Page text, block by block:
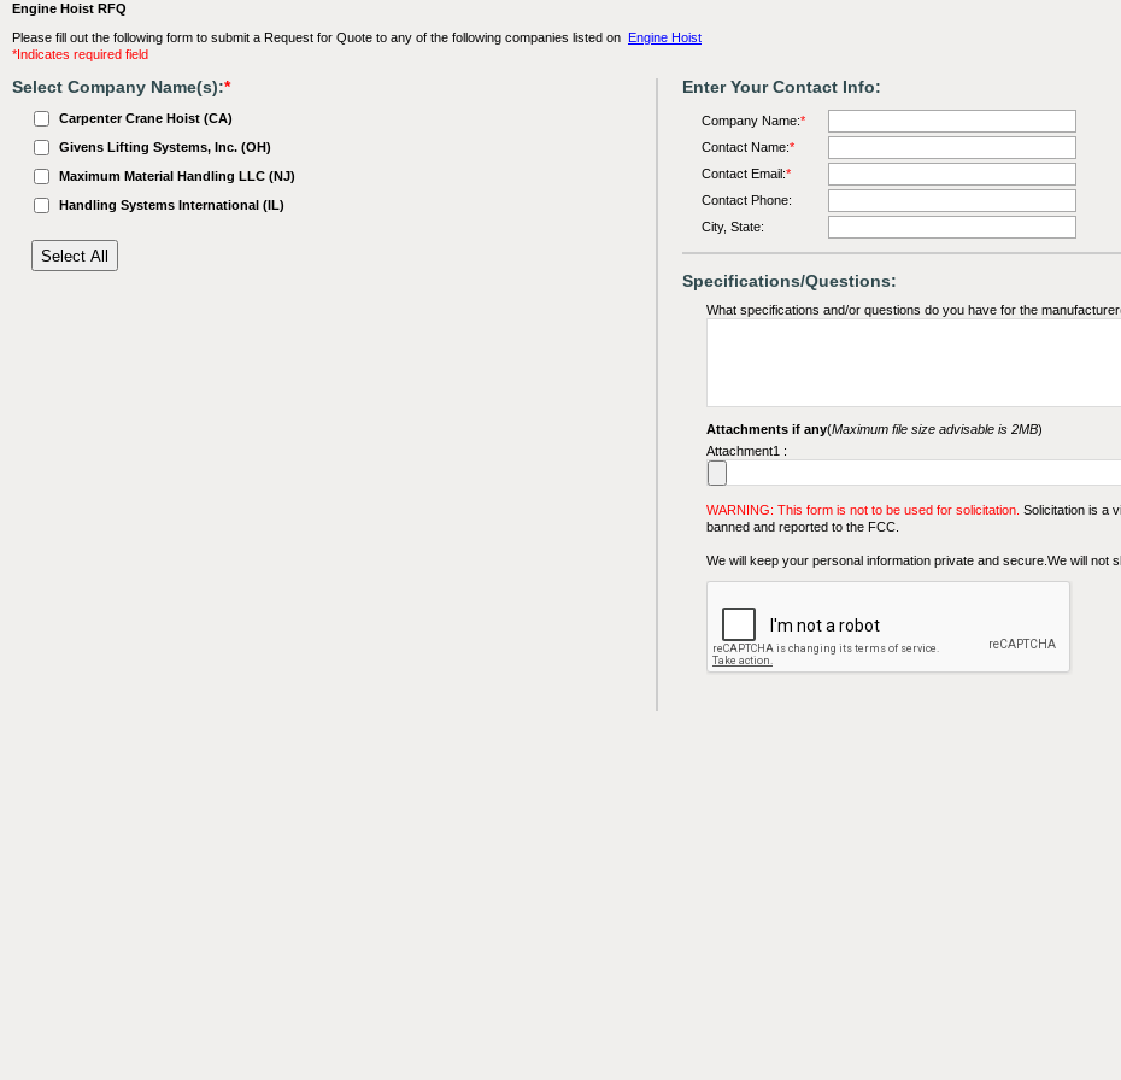
Engine Hoist RFQ
Please fill out the following form to submit a Request for Quote to any of the following companies listed on Engine Hoist
*Indicates required field
Select Company Name(s):*
Carpenter Crane Hoist (CA)
Givens Lifting Systems, Inc. (OH)
Maximum Material Handling LLC (NJ)
Handling Systems International (IL)
Enter Your Contact Info:
Company Name:*
Contact Name:*
Contact Email:*
Contact Phone:
City, State:
Specifications/Questions:
What specifications and/or questions do you have for the
Attachments if any(Maximum file size advisable is 2MB)
Attachment1 :
WARNING: This form is not to be used for solicitation. Solicitation is a
banned and reported to the FCC.
We will keep your personal information private and secure.We will not